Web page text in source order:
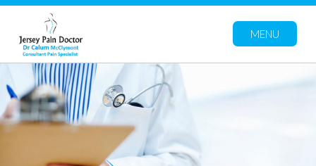
MENU